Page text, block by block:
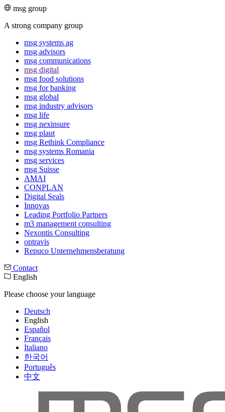
msg group
A strong company group
msg systems ag
msg advisors
msg commu­ni­ca­tions
msg digital
msg food solutions
msg for banking
msg global
msg industry advisors
msg life
msg nexinsure
msg plaut
msg Rethink Compli­ance
msg systems Romania
msg services
msg Suisse
AMAI
CONPLAN
Digital Seals
Innovas
Leading Port­folio Partners
m3 manage­ment consul­ting
Nexontis Consulting
optravis
Repuco Unternehmensberatung
Contact
English
Please choose your language
Deutsch
English
Español
Français
Italiano
한국어
Português
中文